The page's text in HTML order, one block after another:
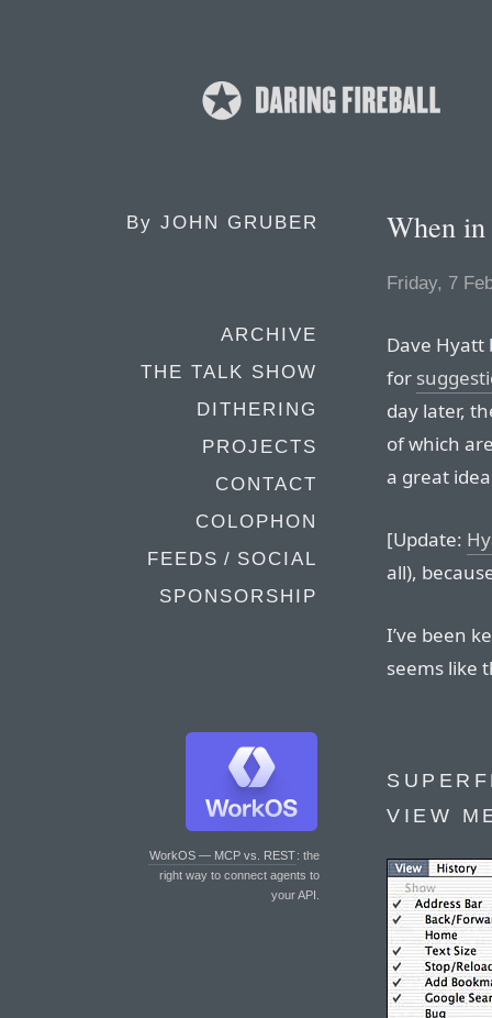
By JOHN GRUBER
ARCHIVE
THE TALK SHOW
DITHERING
PROJECTS
CONTACT
COLOPHON
FEEDS / SOCIAL
SPONSORSHIP
WorkOS — MCP vs. REST: the
right way to connect agents to
your API.
When
Friday, 7
Dave Hyatt
for
day later,
of which
a great
[Update:
all),
I’ve been
seems like
VIEW